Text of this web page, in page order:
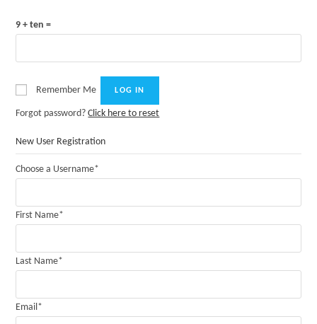
9 + ten =
Remember Me
Forgot password?Click here to reset
New User Registration
Choose a Username*
First Name*
Last Name*
Email*